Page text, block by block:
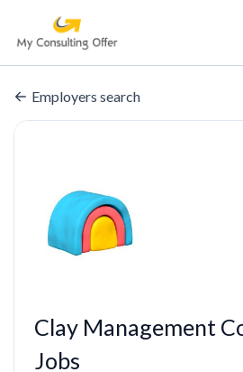
Employers search
Clay Management
Jobs